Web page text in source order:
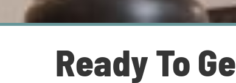
Ready To